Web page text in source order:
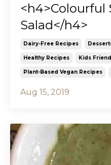
<h4>Colourful
Salad</h4>
Dairy-Free Recipes
Healthy Recipes Kids
Plant-Based Vegan Recipes
Aug 15, 2019